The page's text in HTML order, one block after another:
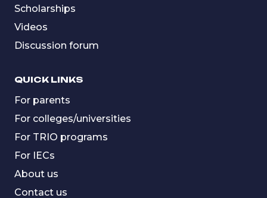
Scholarships
Videos
Discussion forum
QUICK LINKS
For parents
For colleges/universities
For TRIO programs
For IECs
About us
Contact us